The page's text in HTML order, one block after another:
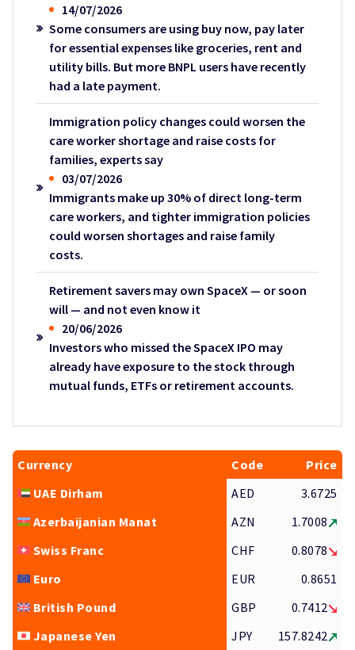
14/07/2026
Some consumers are using buy now, pay later
for essential expenses like groceries, rent and
utility bills. But more BNPL users have recently
had a late payment.
Immigration policy changes could worsen the
care worker shortage and raise costs for
families, experts say
03/07/2026
Immigrants make up 30% of direct long-term
care workers, and tighter immigration policies
could worsen shortages and raise family
costs.
Retirement savers may own SpaceX — or soon
will — and not even know it
20/06/2026
Investors who missed the SpaceX IPO may
already have exposure to the stock through
mutual funds, ETFs or retirement accounts.
Currency Code
Price
UAE Dirham
AED
3.6725
Azerbaijanian Manat
AZN
1.7008
Swiss Franc
CHF
0.8078
Euro
EUR
0.8651
British Pound
GBP
0.7412
Japanese Yen
JPY
157.8242